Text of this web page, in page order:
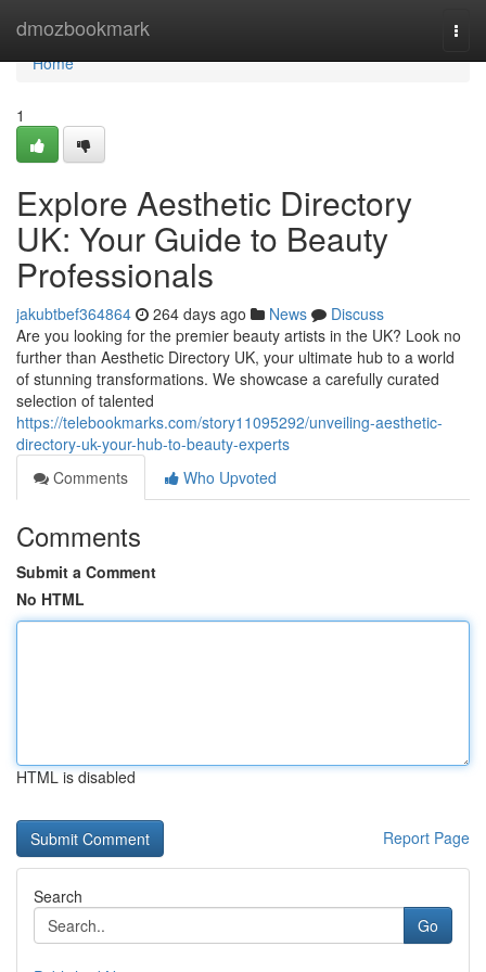
dmozbookmark
Home
Home
1
Explore Aesthetic Directory
UK: Your Guide to Beauty
Professionals
jakubtbef364864 264 days ago News
Discuss
Are you looking for the premier beauty artists in the UK? Look no
further than Aesthetic Directory UK, your ultimate hub to a world
of stunning transformations. We showcase a carefully curated
selection of talented
https://telebookmarks.com/story11095292/unveiling-aesthetic-
directory-uk-your-hub-to-beauty-experts
Comments
Who Upvoted
Comments
Submit a Comment
No HTML
HTML is disabled
Report Page
Search
Go